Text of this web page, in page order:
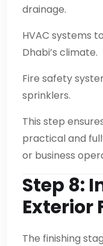
drainage.
HVAC systems
Dhabi’s climate.
Fire safety
sprinklers.
This step
practical and
or business
Step 8:
Exterior
The finishing